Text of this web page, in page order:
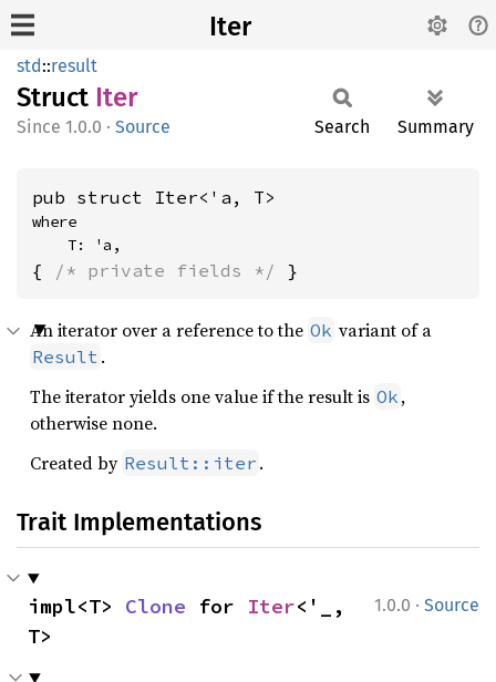
Iter
std::result
Struct Iter
1.0.0 · Source Search Summary
pub struct Iter<'a, T>
where
    T: 'a,
{ /* private fields */ }
An iterator over a reference to the Ok variant of a
Result .
The iterator yields one value if the result is Ok ,
otherwise none.
Created by Result::iter .
Trait Implementations
1.0.0 · Source
impl<T> Clone for Iter<'_,
T>